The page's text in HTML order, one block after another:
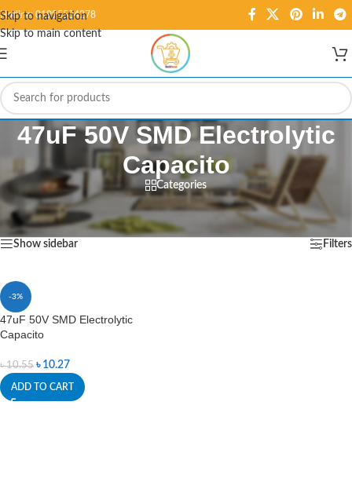
Skip to navigation
Skip to main content
Hotline: 01995584278
47uF 50V SMD Electrolytic
Capacito
Categories
Home/Products tagged “47uF 50V SMD Electrolytic Capacito”
Showing the single result
Show sidebar Filters
-3%
47uF 50V SMD Electrolytic
Capacito
৳10.55 ৳ 10.27
ADD TO CART